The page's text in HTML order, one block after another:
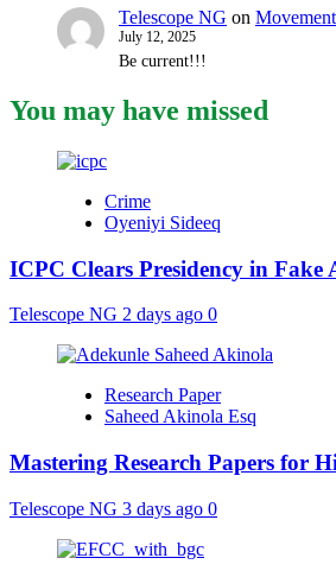
Telescope NG on
July 12, 2025
Be current!!!
You may have missed
Crime
Oyeniyi Sideeq
ICPC Clears Presidency in Fake
Telescope NG 2 days ago 0
Research Paper
Saheed Akinola Esq
Mastering Research Papers for
Telescope NG 3 days ago 0